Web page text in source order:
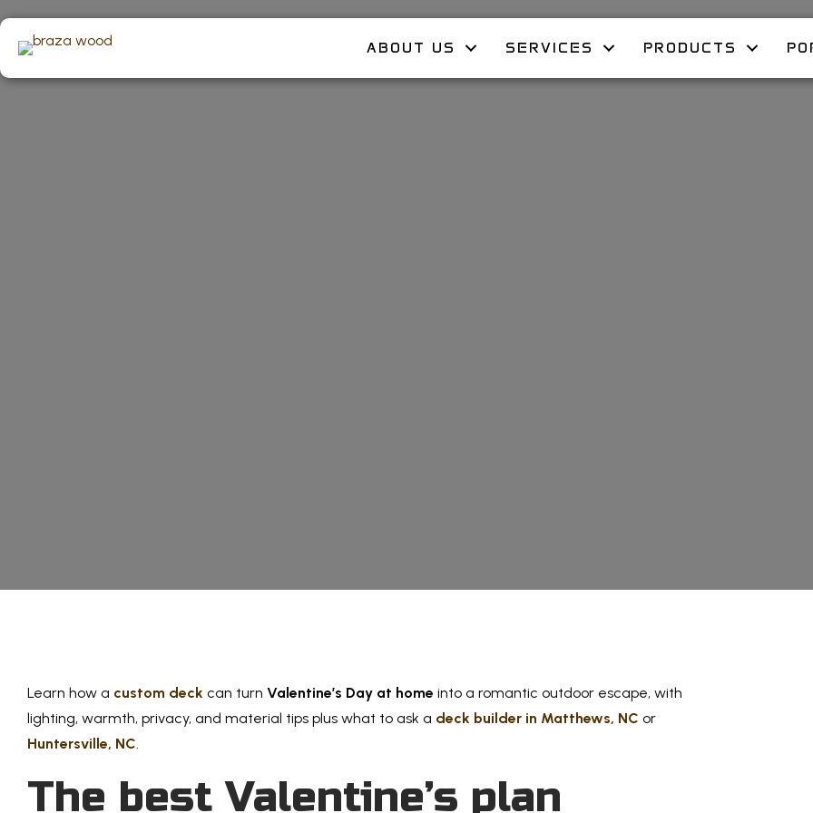
ABOUT US SERVICES PRODUCTS
Learn how a custom deck can turn Valentine’s Day at home into a romantic outdoor escape, with
lighting, warmth, privacy, and material tips plus what to ask a deck builder in Matthews, NC or
Huntersville, NC.
The best Valentine’s plan